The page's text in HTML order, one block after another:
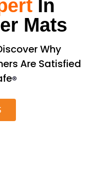
In
Mats
Why
Are Satisfied
®